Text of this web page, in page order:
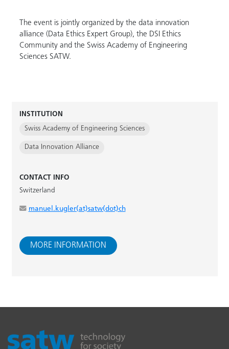
The event is jointly organized by the data innovation
alliance (Data Ethics Expert Group), the DSI Ethics
Community and the Swiss Academy of Engineering
Sciences SATW.
INSTITUTION
Swiss Academy of Engineering Sciences
Data Innovation Alliance
CONTACT INFO
Switzerland
manuel.kugler(at)satw(dot)ch
MORE INFORMATION